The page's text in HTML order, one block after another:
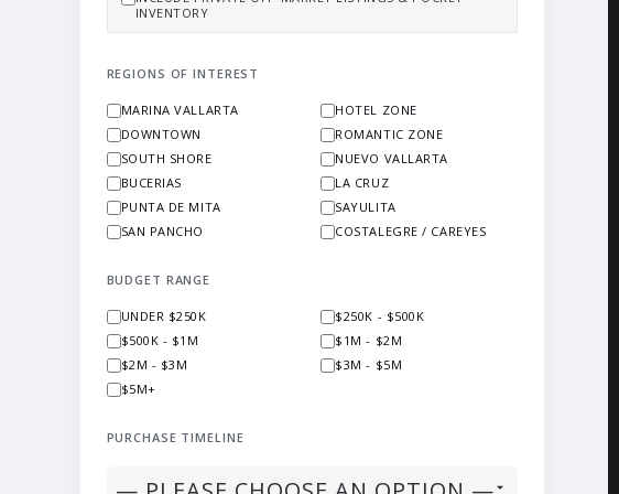
INVENTORY
REGIONS OF INTEREST
MARINA VALLARTA
HOTEL ZONE
DOWNTOWN
ROMANTIC ZONE
SOUTH SHORE
NUEVO VALLARTA
BUCERIAS
LA CRUZ
PUNTA DE MITA
SAYULITA
SAN PANCHO
COSTALEGRE / CAREYES
BUDGET RANGE
UNDER $250K
$250K - $500K
$500K - $1M
$1M - $2M
$2M - $3M
$3M - $5M
$5M+
PURCHASE TIMELINE